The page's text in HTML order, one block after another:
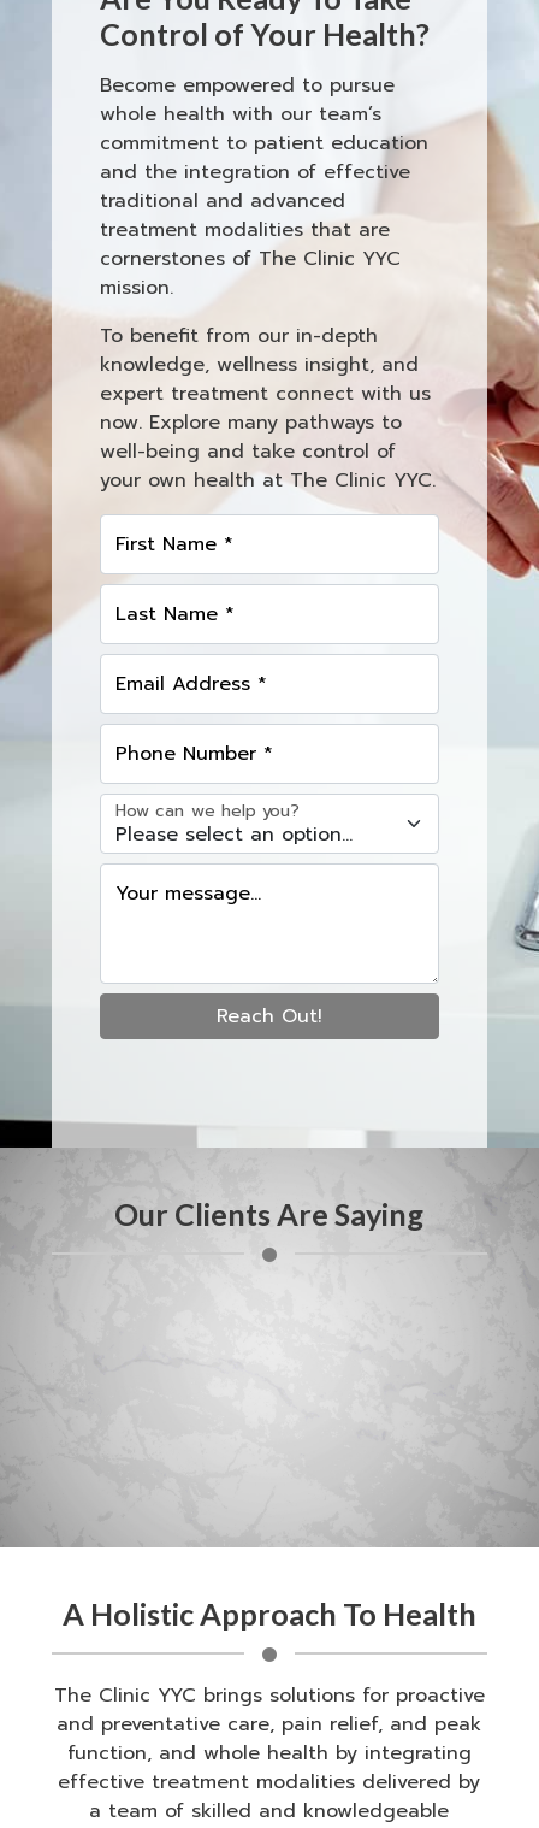
Control of Your Health?
Become empowered to pursue
whole health with our team’s
commitment to patient education
and the integration of effective
traditional and advanced
treatment modalities that are
cornerstones of The Clinic YYC
mission.
To benefit from our in-depth
knowledge, wellness insight, and
expert treatment connect with us
now. Explore many pathways to
well-being and take control of
your own health at The Clinic YYC.
First Name *
Last Name *
Email Address *
Phone Number *
How can we help you?
Your message...
Reach Out!
Our Clients Are Saying
A Holistic Approach To Health
The Clinic YYC brings solutions for proactive
and preventative care, pain relief, and peak
function, and whole health by integrating
effective treatment modalities delivered by
a team of skilled and knowledgeable